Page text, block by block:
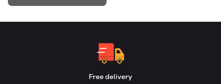
Free delivery